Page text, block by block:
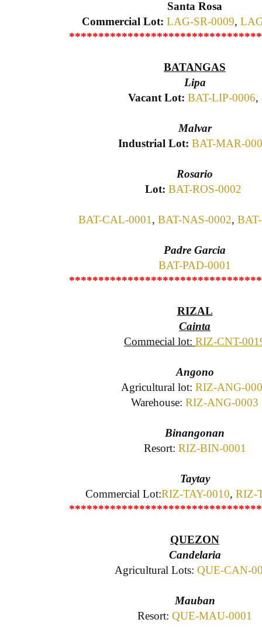
Santa Rosa
Commercial Lot: LAG-SR-0009,
BATANGAS
Lipa
Vacant Lot: BAT-LIP-0006,
Malvar
Industrial Lot: BAT-MAR-
Rosario
Lot: BAT-ROS-0002
BAT-CAL-0001, BAT-NAS-0002,
Padre Garcia
BAT-PAD-0001
RIZAL
Cainta
Commecial lot: RIZ-CNT-
Angono
Agricultural lot: RIZ-ANG-
Warehouse: RIZ-ANG-0003
Binangonan
Resort: RIZ-BIN-0001
Taytay
Commercial Lot:RIZ-TAY-0010, RIZ-
QUEZON
Candelaria
Agricultural Lots: QUE-CAN-
Mauban
Resort: QUE-MAU-0001